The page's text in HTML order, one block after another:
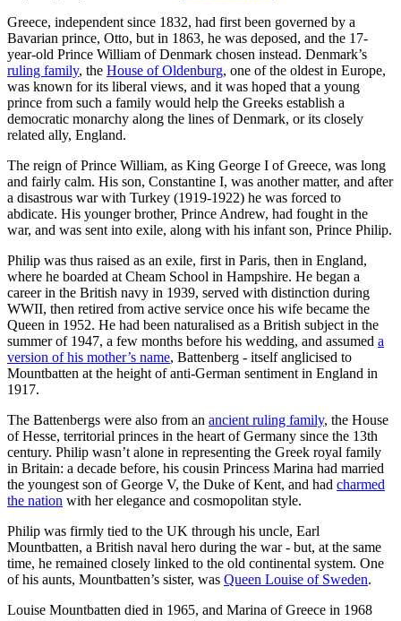
Greece, independent since 1832, had first been governed by a
Bavarian prince, Otto, but in 1863, he was deposed, and the 17-
year-old Prince William of Denmark chosen instead. Denmark’s
ruling family, the House of Oldenburg, one of the oldest in Europe,
was known for its liberal views, and it was hoped that a young
prince from such a family would help the Greeks establish a
democratic monarchy along the lines of Denmark, or its closely
related ally, England.
The reign of Prince William, as King George I of Greece, was long
and fairly calm. His son, Constantine I, was another matter, and after
a disastrous war with Turkey (1919-1922) he was forced to
abdicate. His younger brother, Prince Andrew, had fought in the
war, and was sent into exile, along with his infant son, Prince Philip.
Philip was thus raised as an exile, first in Paris, then in England,
where he boarded at Cheam School in Hampshire. He began a
career in the British navy in 1939, served with distinction during
WWII, then retired from active service once his wife became the
Queen in 1952. He had been naturalised as a British subject in the
summer of 1947, a few months before his wedding, and assumed a
version of his mother’s name, Battenberg - itself anglicised to
Mountbatten at the height of anti-German sentiment in England in
1917.
The Battenbergs were also from an ancient ruling family, the House
of Hesse, territorial princes in the heart of Germany since the 13th
century. Philip wasn’t alone in representing the Greek royal family
in Britain: a decade before, his cousin Princess Marina had married
the youngest son of George V, the Duke of Kent, and had charmed
the nation with her elegance and cosmopolitan style.
Philip was firmly tied to the UK through his uncle, Earl
Mountbatten, a British naval hero during the war - but, at the same
time, he remained closely linked to the old continental system. One
of his aunts, Mountbatten’s sister, was Queen Louise of Sweden.
Louise Mountbatten died in 1965, and Marina of Greece in 1968